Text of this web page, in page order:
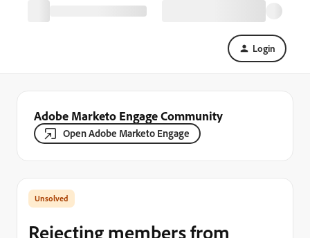
Login
Adobe Marketo Engage Community
Open Adobe Marketo Engage
Rejecting members from